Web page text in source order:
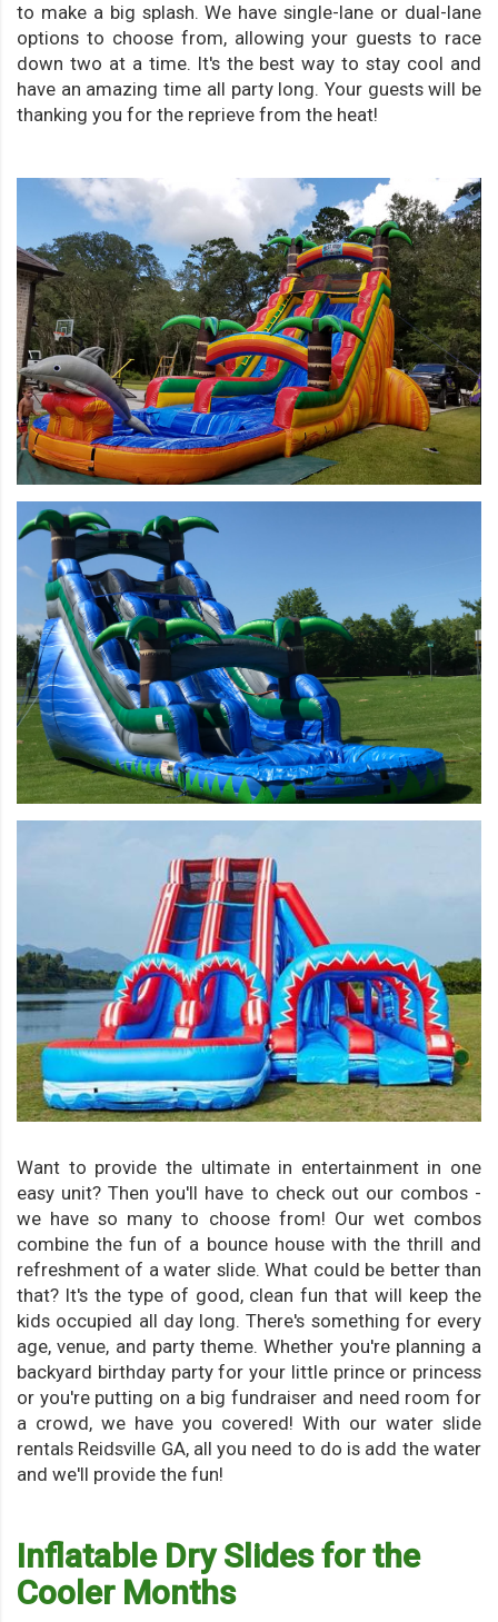
to make a big splash. We have single-lane or dual-lane
options to choose from, allowing your guests to race
down two at a time. It's the best way to stay cool and
have an amazing time all party long. Your guests will be
thanking you for the reprieve from the heat!
Want to provide the ultimate in entertainment in one
easy unit? Then you'll have to check out our combos -
we have so many to choose from! Our wet combos
combine the fun of a bounce house with the thrill and
refreshment of a water slide. What could be better than
that? It's the type of good, clean fun that will keep the
kids occupied all day long. There's something for every
age, venue, and party theme. Whether you're planning a
backyard birthday party for your little prince or princess
or you're putting on a big fundraiser and need room for
a crowd, we have you covered! With our water slide
rentals Reidsville GA, all you need to do is add the water
and we'll provide the fun!
Inflatable Dry Slides for the
Cooler Months